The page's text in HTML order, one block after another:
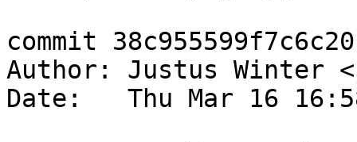
commit
Author: Justus Winter <
Date:   Thu Mar 16